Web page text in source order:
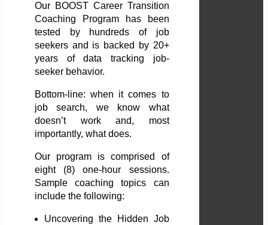
Our BOOST Career Transition
Coaching Program has been
tested by hundreds of job
seekers and is backed by 20+
years of data tracking job-
seeker behavior.
Bottom-line: when it comes to
job search, we know what
doesn’t work and, most
importantly, what does.
Our program is comprised of
eight (8) one-hour sessions.
Sample coaching topics can
include the following:
Uncovering the Hidden Job